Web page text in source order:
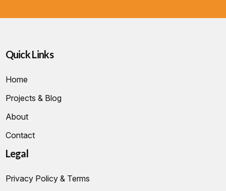
Quick Links
Home
Projects & Blog
About
Contact
Legal
Privacy Policy & Terms